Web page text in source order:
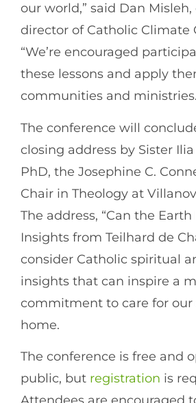
our world,” said Dan
director of Catholic Climate
“We’re encouraged
these lessons and apply
communities and
The conference will
closing address by Sister Ilia
PhD, the Josephine C.
Chair in Theology at
The address, “Can the
Insights from Teilhard de
consider Catholic spiritual
insights that can inspire a
commitment to care for
home.
The conference is free and
public, but registration is